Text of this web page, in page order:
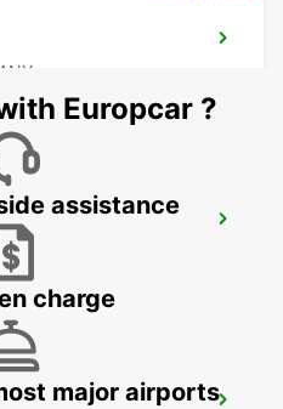
Europcar ?
assistance
charge
major airports